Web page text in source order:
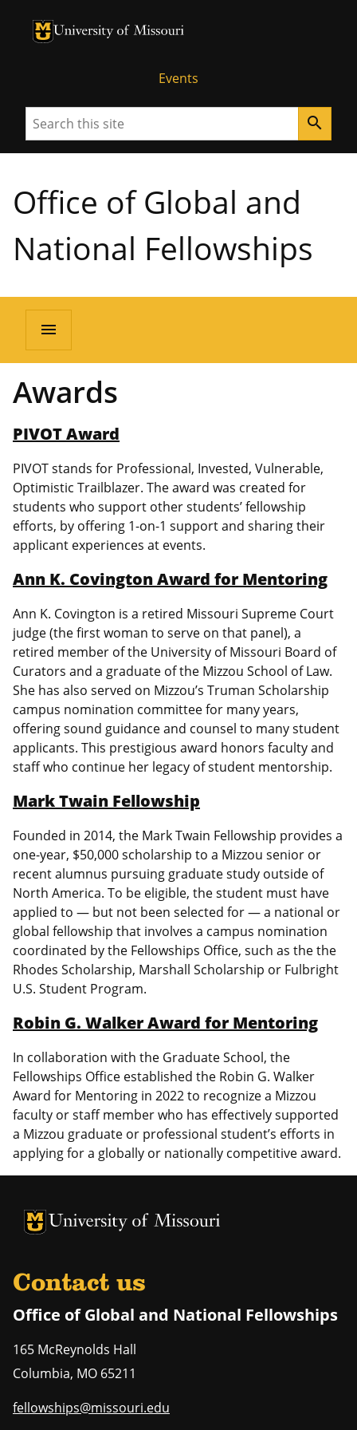
University of Missouri Homepage
University of Missouri Homepage
Events
Search search
Office of Global and
National Fellowships
menu
Awards
PIVOT Award
PIVOT stands for Professional, Invested, Vulnerable,
Optimistic Trailblazer. The award was created for
students who support other students’ fellowship
efforts, by offering 1-on-1 support and sharing their
applicant experiences at events.
Ann K. Covington Award for Mentoring
Ann K. Covington is a retired Missouri Supreme Court
judge (the first woman to serve on that panel), a
retired member of the University of Missouri Board of
Curators and a graduate of the Mizzou School of Law.
She has also served on Mizzou’s Truman Scholarship
campus nomination committee for many years,
offering sound guidance and counsel to many student
applicants. This prestigious award honors faculty and
staff who continue her legacy of student mentorship.
Mark Twain Fellowship
Founded in 2014, the Mark Twain Fellowship provides a
one-year, $50,000 scholarship to a Mizzou senior or
recent alumnus pursuing graduate study outside of
North America. To be eligible, the student must have
applied to — but not been selected for — a national or
global fellowship that involves a campus nomination
coordinated by the Fellowships Office, such as the the
Rhodes Scholarship, Marshall Scholarship or Fulbright
U.S. Student Program.
Robin G. Walker Award for Mentoring
In collaboration with the Graduate School, the
Fellowships Office established the Robin G. Walker
Award for Mentoring in 2022 to recognize a Mizzou
faculty or staff member who has effectively supported
a Mizzou graduate or professional student’s efforts in
applying for a globally or nationally competitive award.
University of Missouri Homepage
University of Missouri Homepage
Contact us
Office of Global and National Fellowships
165 McReynolds Hall
Columbia, MO 65211
fellowships@missouri.edu